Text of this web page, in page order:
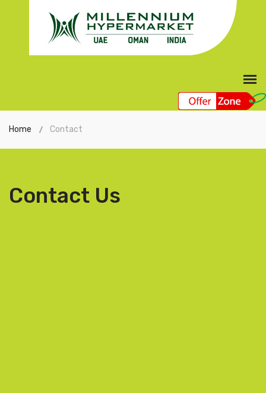
Home Contact
Contact Us